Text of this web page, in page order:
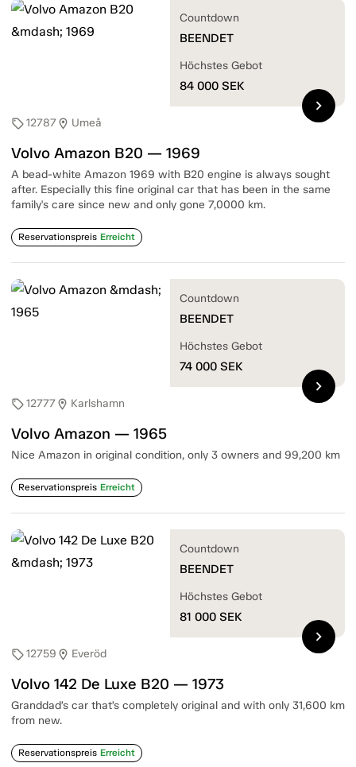
sell12787location_on Umeå
Volvo Amazon B20 — 1969
A bead-white Amazon 1969 with B20 engine is always sought
after. Especially this fine original car that has been in the same
family's care since new and only gone 7,0000 km.
Reservationspreis Erreicht
Countdown
BEENDET
Höchstes Gebot
84 000 SEK
chevron_right
sell12777location_on Karlshamn
Volvo Amazon — 1965
Nice Amazon in original condition, only 3 owners and 99,200 km
Reservationspreis Erreicht
Countdown
BEENDET
Höchstes Gebot
74 000 SEK
chevron_right
sell12759 location_on Everöd
Volvo 142 De Luxe B20 — 1973
Granddad’s car that’s completely original and with only 31,600 km
from new.
Reservationspreis Erreicht
Countdown
BEENDET
Höchstes Gebot
81 000 SEK
chevron_right